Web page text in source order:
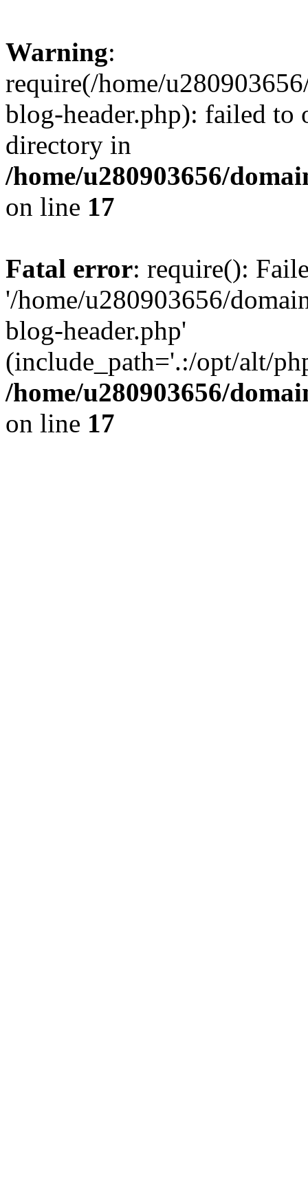
Warning:
require(/home/
blog-header.php): failed to
directory in
/home/u280903656/
on line 17
Fatal error: require():
'/home/u280903656/
blog-header.php'
(include_path='.:/opt/alt/
/home/u280903656/
on line 17